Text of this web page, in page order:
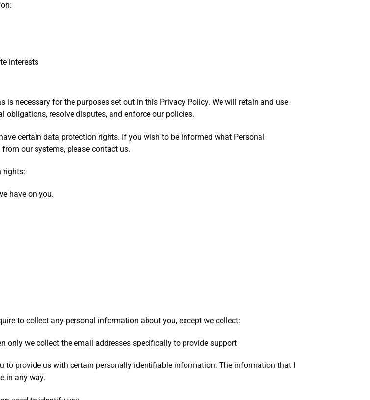
interests
necessary for the purposes set out in this Privacy Policy. We will retain and use
resolve disputes, and enforce our policies.
certain data protection rights. If you wish to be informed what Personal
our systems, please contact us.
rights:
have on you.
to collect any personal information about you, except we collect:
only we collect the email addresses specifically to provide support
to provide us with certain personally identifiable information. The information that I
in any way.